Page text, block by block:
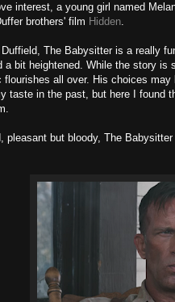
interest, a young girl named
brothers' film Hidden
The Babysitter is a really
a bit heightened. While the story is
all over. His choices
taste in the past, but here I found
pleasant but bloody, The Babysitter